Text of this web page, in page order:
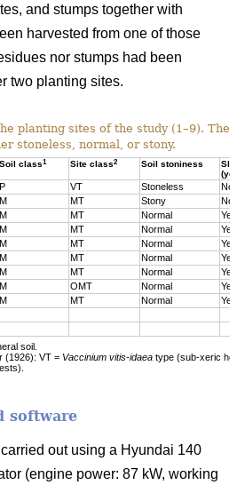
and stumps together with
harvested from one of those
nor stumps had been
two planting sites.
planting sites of the study (1–9).
stoneless, normal, or stony.
Soil class1 Site class2 Soil stoniness
P VT Stoneless
No
M MT Stony
No
M MT Normal
Yes
M MT Normal
Yes
M MT Normal
Yes
M MT Normal
Yes
M MT Normal
Yes
M OMT Normal
Yes
M MT Normal
Yes
soil.
(1926): VT = Vaccinium vitis-idaea type (sub-xeric
software
out using a Hyundai 140
(engine power: 87 kW, working